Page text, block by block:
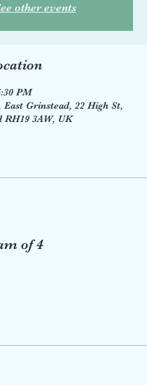
other events
PM
East Grinstead, 22 High St,
RH19 3AW, UK
of 4